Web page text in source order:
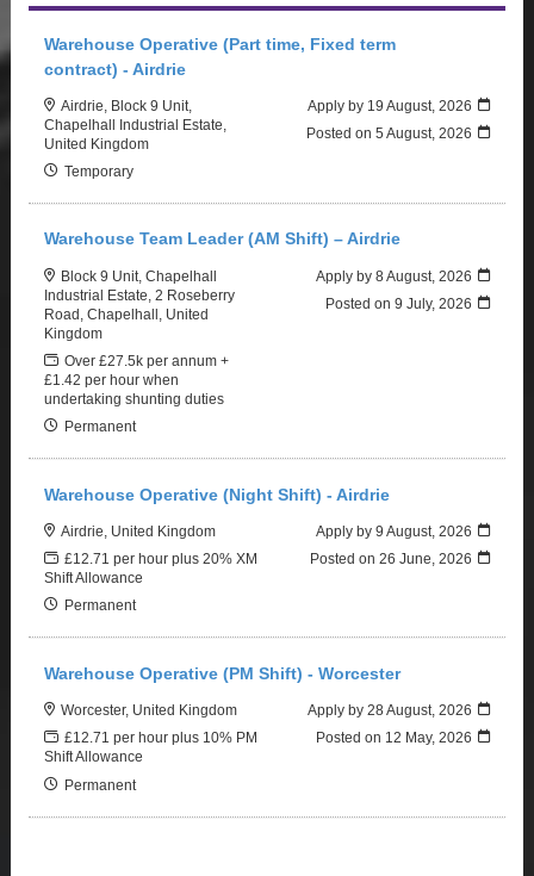
Warehouse Operative (Part time, Fixed term
contract) - Airdrie
Airdrie, Block 9 Unit,
Chapelhall Industrial Estate,
United Kingdom
Temporary
Apply by 19 August, 2026
Posted on 5 August, 2026
Warehouse Team Leader (AM Shift) – Airdrie
Block 9 Unit, Chapelhall
Industrial Estate, 2 Roseberry
Road, Chapelhall, United
Kingdom
Over £27.5k per annum +
£1.42 per hour when
undertaking shunting duties
Permanent
Apply by 8 August, 2026
Posted on 9 July, 2026
Warehouse Operative (Night Shift) - Airdrie
Airdrie, United Kingdom
£12.71 per hour plus 20% XM
Shift Allowance
Permanent
Apply by 9 August, 2026
Posted on 26 June, 2026
Warehouse Operative (PM Shift) - Worcester
Worcester, United Kingdom
£12.71 per hour plus 10% PM
Shift Allowance
Permanent
Apply by 28 August, 2026
Posted on 12 May, 2026